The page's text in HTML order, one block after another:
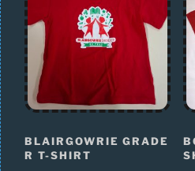
BLAIRGOWRIE GRADE
R T-SHIRT